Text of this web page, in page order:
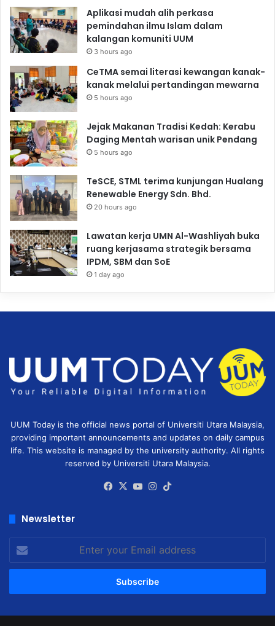
Aplikasi mudah alih perkasa
pemindahan ilmu Islam dalam
kalangan komuniti UUM
3 hours ago
CeTMA semai literasi kewangan kanak-
kanak melalui pertandingan mewarna
5 hours ago
Jejak Makanan Tradisi Kedah: Kerabu
Daging Mentah warisan unik Pendang
5 hours ago
TeSCE, STML terima kunjungan Hualang
Renewable Energy Sdn. Bhd.
20 hours ago
Lawatan kerja UMN Al-Washliyah buka
ruang kerjasama strategik bersama
IPDM, SBM dan SoE
1 day ago
UUM Today is the official news portal of Universiti Utara Malaysia,
providing important announcements and updates on daily campus
life. This website is managed by the university authority. All rights
reserved by Universiti Utara Malaysia.
Facebook
X YouTubeInstagram
Newsletter
Enter
your
Email